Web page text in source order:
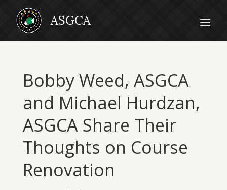
Bobby Weed, ASGCA
and Michael Hurdzan,
ASGCA Share Their
Thoughts on Course
Renovation